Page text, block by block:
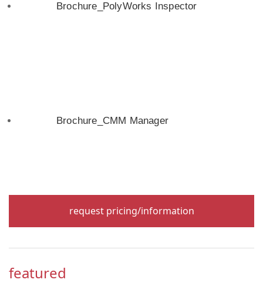
Brochure_PolyWorks Inspector
Brochure_CMM Manager
request pricing/information
featured